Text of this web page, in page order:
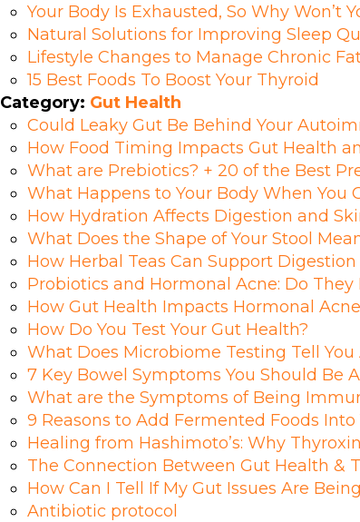
Your Body Is Exhausted, So Why Won’t
Natural Solutions for Improving Sleep
Lifestyle Changes to Manage Chronic
15 Best Foods To Boost Your Thyroid
Category: Gut Health
Could Leaky Gut Be Behind Your
How Food Timing Impacts Gut Health
What are Prebiotics? + 20 of the Best
What Happens to Your Body When You
How Hydration Affects Digestion and
What Does the Shape of Your Stool
How Herbal Teas Can Support
Probiotics and Hormonal Acne: Do They
How Gut Health Impacts Hormonal Acne
How Do You Test Your Gut Health?
What Does Microbiome Testing Tell
7 Key Bowel Symptoms You Should Be
What are the Symptoms of Being
9 Reasons to Add Fermented Foods Into
Healing from Hashimoto’s: Why
The Connection Between Gut Health &
How Can I Tell If My Gut Issues Are
Antibiotic protocol